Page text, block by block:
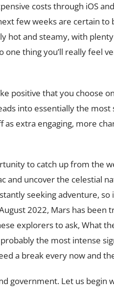
costs through iOS
few weeks are certain to
hot and steamy, with
one thing you’ll really feel
positive that you choose
into essentially the most
as extra engaging, more
to catch up from the
and uncover the celestial
seeking adventure, so
2022, Mars has been
explorers to ask, What
the most intense
a break every now and
government. Let us begin